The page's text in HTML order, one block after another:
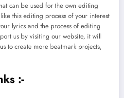
can be used for the own editing
this editing process of your interest
lyrics and the process of editing
us by visiting our website, it will
to create more beatmark projects,
:-